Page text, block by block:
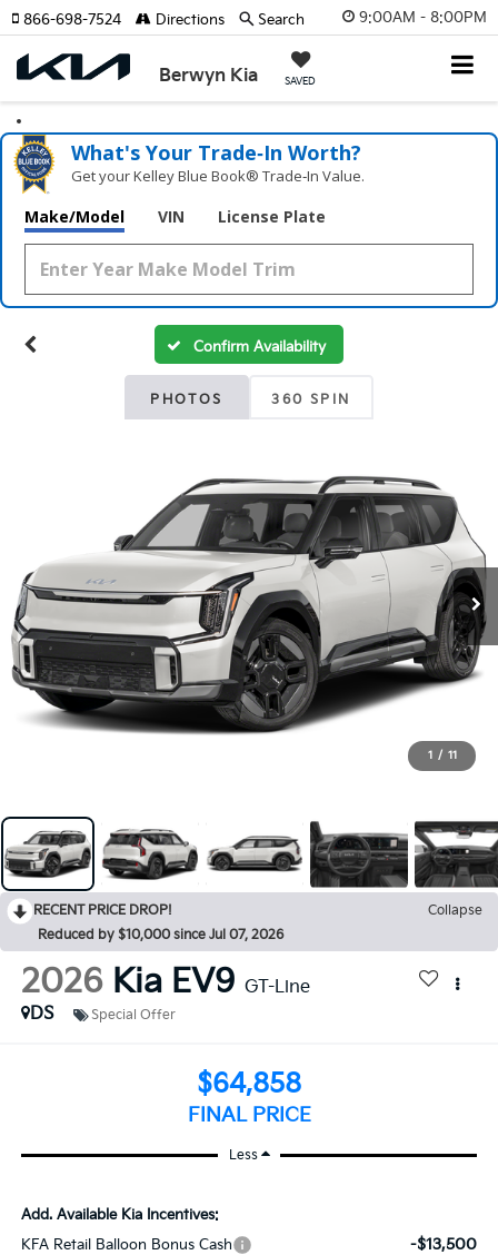
9:00AM - 8:00PM
Berwyn Kia SAVED
866-698-7524 Directions Search
What's Your Trade‑In Worth?
Get your Kelley Blue Book® Trade‑In Value.
Make/Model VIN License Plate
Confirm Availability
PHOTOS 360 SPIN
1 / 11
RECENT PRICE DROP!
Collapse
Reduced by $10,000 since Jul 07, 2026
2026 Kia EV9 GT-Line
DS
Special Offer
$64,858
FINAL PRICE
Less
Add. Available Kia Incentives:
KFA Retail Balloon Bonus Cash
-$13,500